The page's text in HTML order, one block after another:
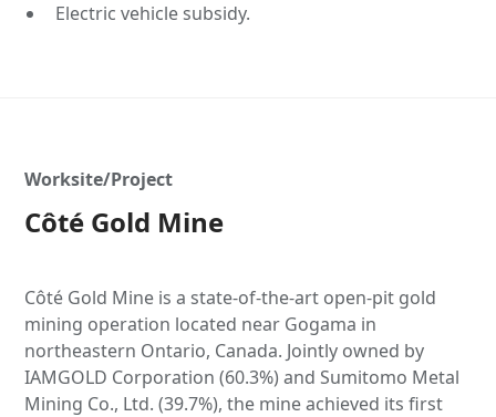
Electric vehicle subsidy.
Worksite/Project
Côté Gold Mine
Côté Gold Mine is a state-of-the-art open-pit gold
mining operation located near Gogama in
northeastern Ontario, Canada. Jointly owned by
IAMGOLD Corporation (60.3%) and Sumitomo Metal
Mining Co., Ltd. (39.7%), the mine achieved its first